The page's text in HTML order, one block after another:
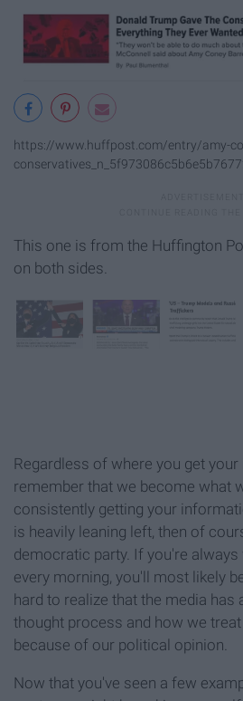
https://www.huffpost.com/entry/amy-
This one is from the Huffington
on both sides.
Regardless of where you get your
remember that we become what
consistently getting your
is heavily leaning left, then of
democratic party. If you're
every morning, you'll most likely
hard to realize that the media has
thought process and how we
because of our political opinion.
Now that you've seen a few